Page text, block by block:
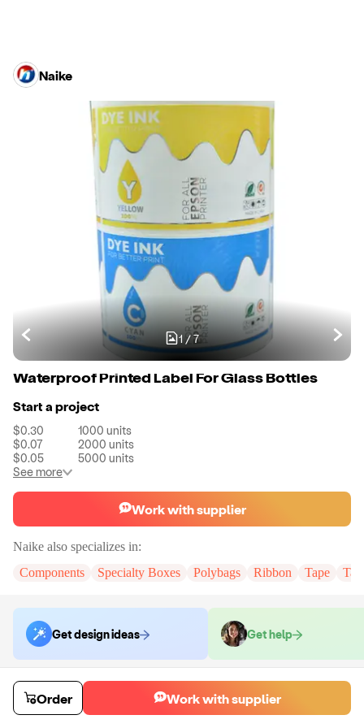
Naike
1 /7
Waterproof Printed Label For Glass Bottles
Start a project
$0.30 1000 units
$0.07
2000 units
$0.05
5000 units
See more
Work with supplier
Naike also specializes in:
Components
Specialty Boxes Polybags Ribbon Tape
Get design ideas Get help
Order samples
You will receive: You will receive the item in the photo in a stock color.
Sample costSample time
Order Work with supplier